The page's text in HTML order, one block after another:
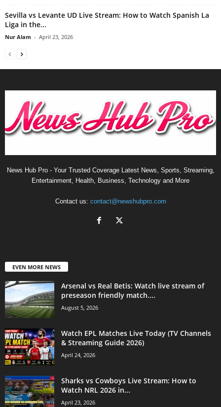
Sevilla vs Levante UD Live Stream: How to Watch Spanish La
Liga in the...
Nur Alam - April 23, 2026
News Hub Pro - Your Trusted Coverage Latest News, Sports, Streaming,
Entertainment, Health, Business, Technology and More
Contact us: contact@newshubpro.com
EVEN MORE NEWS
Arsenal vs Real Betis: Watch live stream of
preseason friendly match....
August 5, 2026
Watch EPL Matches Live Today (TV Channels
& Streaming Guide 2026)
April 24, 2026
Sharks vs Cowboys Live Stream: How to
Watch NRL 2026 in...
April 23, 2026